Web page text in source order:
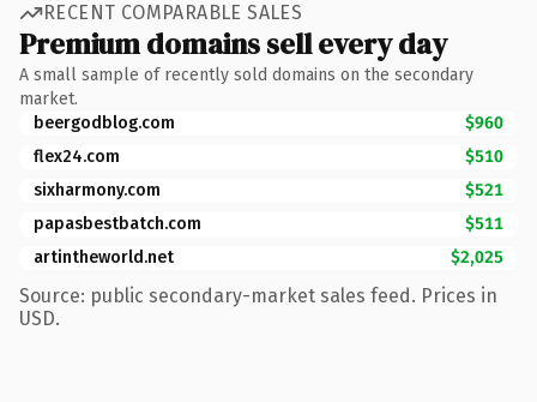
RECENT COMPARABLE SALES
Premium domains sell every day
A small sample of recently sold domains on the secondary
market.
beergodblog.com
$960
flex24.com
$510
sixharmony.com
$521
papasbestbatch.com
$511
artintheworld.net
$2,025
Source: public secondary-market sales feed. Prices in
USD.